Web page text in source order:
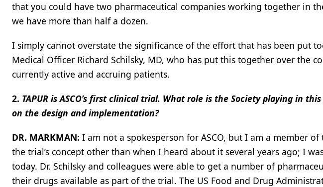
that you could have two pharmaceutical companies working together in
we have more than half a dozen.
I simply cannot overstate the significance of the effort that has been put
Medical Officer Richard Schilsky, MD, who has put this together over the
currently active and accruing patients.
2. TAPUR is ASCO’s first clinical trial. What role is the Society playing in
on the design and implementation?
DR. MARKMAN: I am not a spokesperson for ASCO, but I am a member
the trial’s concept other than when I heard about it several years ago; I
today. Dr. Schilsky and colleagues were able to get a number of
their drugs available as part of the trial. The US Food and Drug